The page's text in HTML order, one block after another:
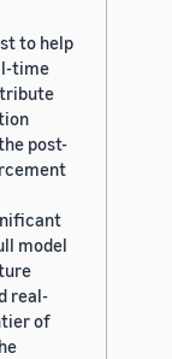
to help
time
post-
model
real-
of